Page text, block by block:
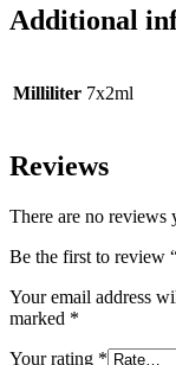
Additional
Milliliter 7x2ml
Reviews
There are no reviews
Be the first to review
Your email address
marked *
Your rating *